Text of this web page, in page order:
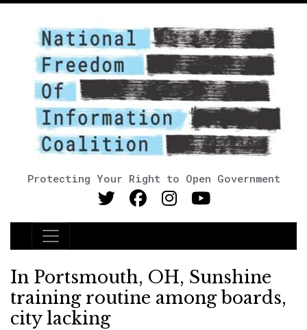
Protecting Your Right to Open Government
Main Navigation
In Portsmouth, OH, Sunshine
training routine among boards,
city lacking